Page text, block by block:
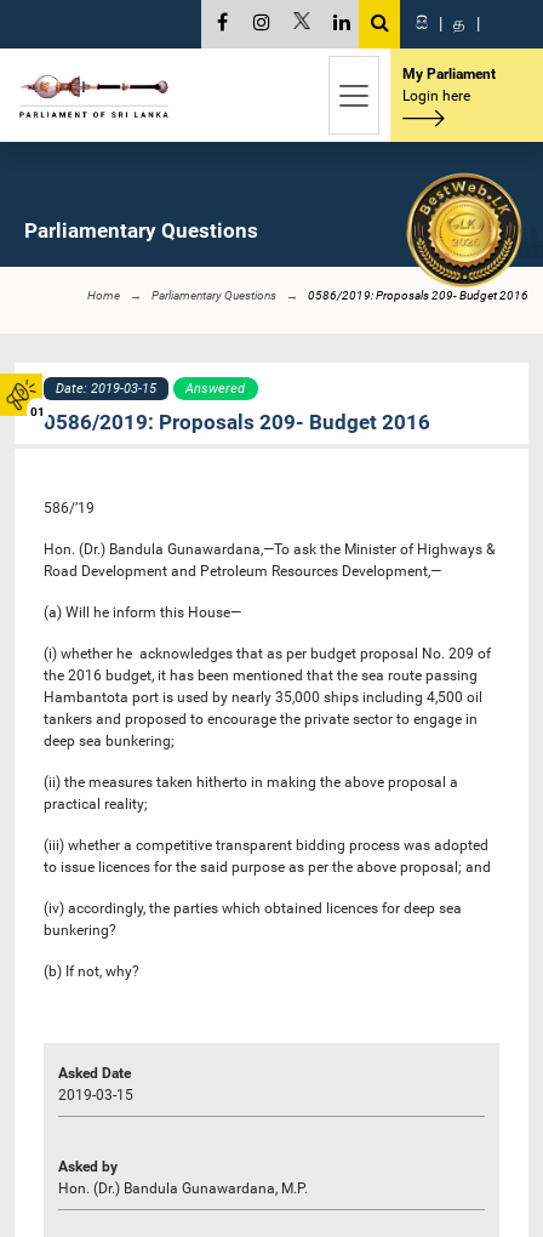
01
සි | த |
My Parliament
Login here
Parliamentary Questions
Home Parliamentary Questions 0586/2019: Proposals 209- Budget 2016
Date: 2019-03-15 Answered
0586/2019: Proposals 209- Budget 2016
586/’19
Hon. (Dr.) Bandula Gunawardana,—To ask the Minister of Highways &
Road Development and Petroleum Resources Development,—
(a) Will he inform this House—
(i) whether he acknowledges that as per budget proposal No. 209 of
the 2016 budget, it has been mentioned that the sea route passing
Hambantota port is used by nearly 35,000 ships including 4,500 oil
tankers and proposed to encourage the private sector to engage in
deep sea bunkering;
(ii) the measures taken hitherto in making the above proposal a
practical reality;
(iii) whether a competitive transparent bidding process was adopted
to issue licences for the said purpose as per the above proposal; and
(iv) accordingly, the parties which obtained licences for deep sea
bunkering?
(b) If not, why?
Asked Date
2019-03-15
Asked by
Hon. (Dr.) Bandula Gunawardana, M.P.